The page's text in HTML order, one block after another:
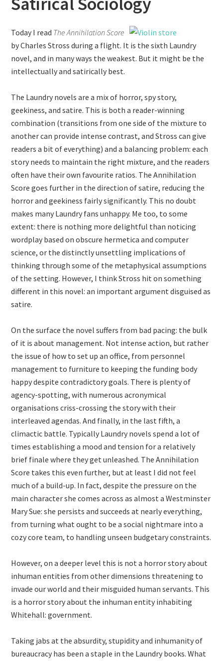
Today I read The Annihilation Score
by Charles Stross during a flight. It is the sixth Laundry
novel, and in many ways the weakest. But it might be the
intellectually and satirically best.
The Laundry novels are a mix of horror, spy story,
geekiness, and satire. This is both a reader-winning
combination (transitions from one side of the mixture to
another can provide intense contrast, and Stross can give
readers a bit of everything) and a balancing problem: each
story needs to maintain the right mixture, and the readers
often have their own favourite ratios. The Annihilation
Score goes further in the direction of satire, reducing the
horror and geekiness fairly significantly. This no doubt
makes many Laundry fans unhappy. Me too, to some
extent: there is nothing more delightful than noticing
wordplay based on obscure hermetica and computer
science, or the distinctly unsettling implications of
thinking through some of the metaphysical assumptions
of the setting. However, I think Stross hit on something
different in this novel: an important argument disguised as
satire.
On the surface the novel suffers from bad pacing: the bulk
of it is about management. Not intense action, but rather
the issue of how to set up an office, from personnel
management to furniture to keeping the funding body
happy despite contradictory goals. There is plenty of
agency-spotting, with numerous acronymical
organisations criss-crossing the story with their
interleaved agendas. And finally, in the last fifth, a
climactic battle. Typically Laundry novels spend a lot of
times establishing a mood and tension for a relatively
brief finale where they get unleashed. The Annihilation
Score takes this even further, but at least I did not feel
much of a build-up. In fact, despite the pressure on the
main character she comes across as almost a Westminster
Mary Sue: she persists and succeeds at nearly everything,
from turning what ought to be a social nightmare into a
cozy core team, to handling unseen budgetary constraints.
However, on a deeper level this is not a horror story about
inhuman entities from other dimensions threatening to
invade our world and their misguided human servants. This
is a horror story about the inhuman entity inhabiting
Whitehall: government.
Taking jabs at the absurdity, stupidity and inhumanity of
bureaucracy has been a staple in the Laundry books. What